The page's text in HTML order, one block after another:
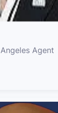
Agent